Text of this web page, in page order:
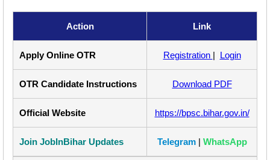
Action Link
Apply Online OTR Registration | Login
OTR Candidate Instructions Download PDF
Official Website https://bpsc.bihar.gov.in/
Join JobInBihar Updates Telegram| WhatsApp